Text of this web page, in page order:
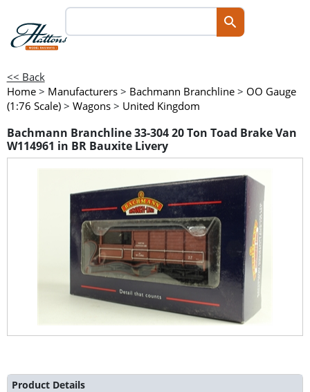
<< Back
Home > Manufacturers > Bachmann Branchline > OO Gauge
(1:76 Scale) > Wagons > United Kingdom
Bachmann Branchline 33-304 20 Ton Toad Brake Van
W114961 in BR Bauxite Livery
Product Details